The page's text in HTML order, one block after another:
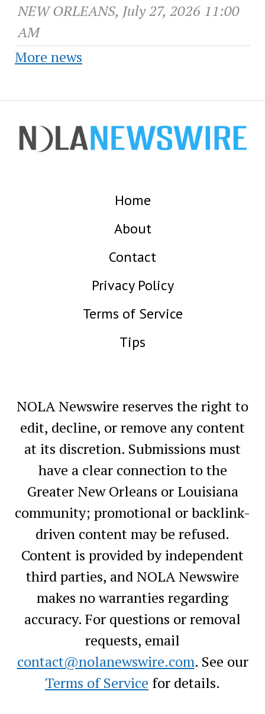
NEW ORLEANS, July 27, 2026 11:00
AM
More news
Home
About
Contact
Privacy Policy
Terms of Service
Tips
NOLA Newswire reserves the right to
edit, decline, or remove any content
at its discretion. Submissions must
have a clear connection to the
Greater New Orleans or Louisiana
community; promotional or backlink-
driven content may be refused.
Content is provided by independent
third parties, and NOLA Newswire
makes no warranties regarding
accuracy. For questions or removal
requests, email
contact@nolanewswire.com. See our
Terms of Service for details.